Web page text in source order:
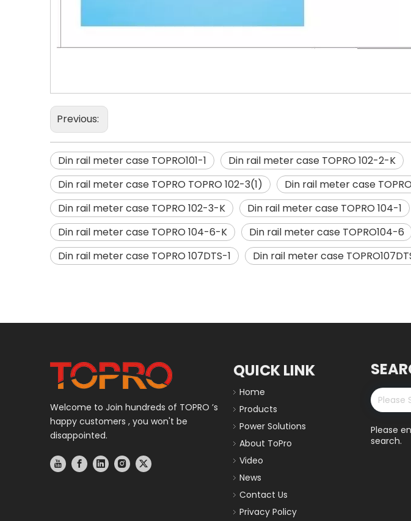
Previous:
Din rail meter case TOPRO101-1
Din rail meter case TOPRO 102-2-K
Din rail meter case TOPRO TOPRO 102-3(1)
Din rail meter case
Din rail meter case TOPRO 102-3-K
Din rail meter case TOPRO 104-1
Din rail meter case TOPRO 104-6-K
Din rail meter case TOPRO104-6
Din rail meter case TOPRO 107DTS-1
Din rail meter case
Welcome to Join hundreds of TOPRO ’s
happy customers , you won't be
disappointed.
QUICK LINK
Home
Products
Power Solutions
About ToPro
Video
News
Contact Us
Privacy Policy
Please
search.